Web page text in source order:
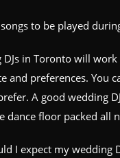
to be played
in Toronto will
and preferences. You
A good wedding
dance floor packed all
I expect my wedding